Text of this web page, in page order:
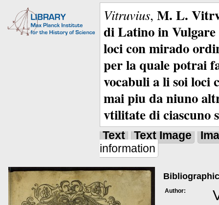
Vitruvius, M. L.
di Latino in Vulgare
loci con mirado
per la quale potrai
vocabuli a li soi loci
mai piu da niuno
vtilitate di ciascuno
Text Text Image
information
Author: